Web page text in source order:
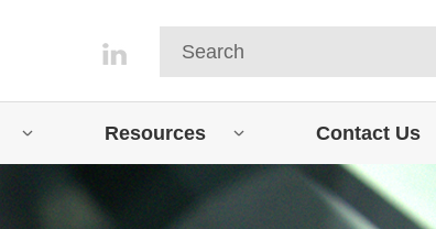
Resources Contact Us